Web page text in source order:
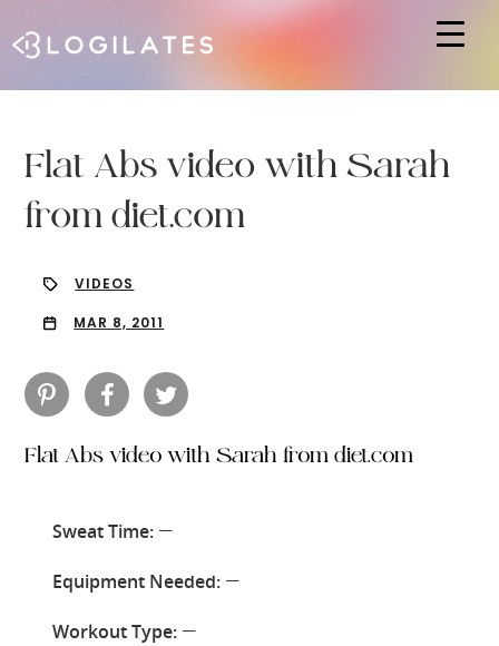
Flat Abs video with Sarah
from diet.com
VIDEOS
MAR 8, 2011
Flat Abs video with Sarah from diet.com
Sweat Time:—
Equipment Needed:—
Workout Type:—